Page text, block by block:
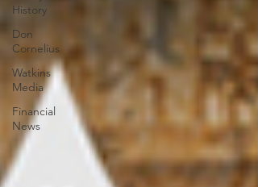
History
Don
Cornelius
Watkins
Media
Financial
News